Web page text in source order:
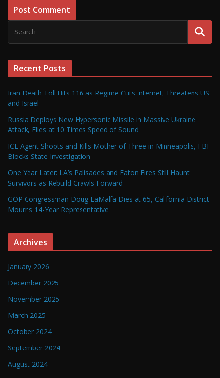
Recent Posts
Iran Death Toll Hits 116 as Regime Cuts Internet, Threatens US
and Israel
Russia Deploys New Hypersonic Missile in Massive Ukraine
Attack, Flies at 10 Times Speed of Sound
ICE Agent Shoots and Kills Mother of Three in Minneapolis, FBI
Blocks State Investigation
One Year Later: LA’s Palisades and Eaton Fires Still Haunt
Survivors as Rebuild Crawls Forward
GOP Congressman Doug LaMalfa Dies at 65, California District
Mourns 14-Year Representative
Archives
January 2026
December 2025
November 2025
March 2025
October 2024
September 2024
August 2024